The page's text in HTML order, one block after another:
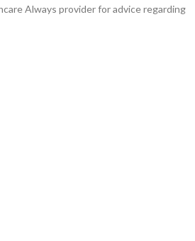
Always provider for advice regarding